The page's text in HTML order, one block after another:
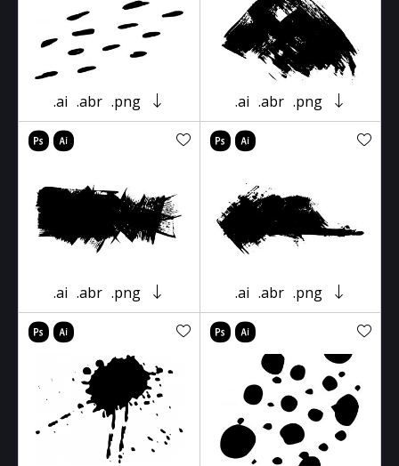
.ai .abr .png .ai .abr .png
.ai .abr .png .ai .abr .png